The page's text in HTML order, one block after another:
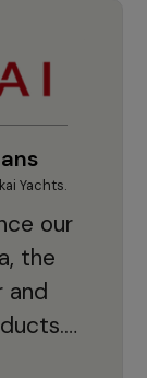
Yachts.
our
the
and